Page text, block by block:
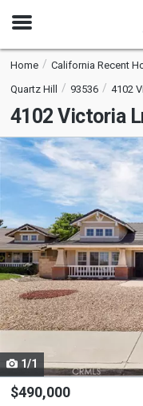
Open
Home California Recent
Quartz Hill
93536 4102
4102 Victoria
This
with
tiles
that
activate
property
listing
Use
the
1/1
$490,000